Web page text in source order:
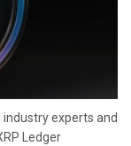
experts and
Ledger